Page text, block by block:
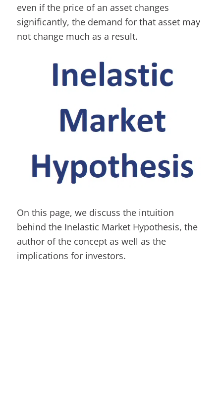
even if the price of an asset changes
significantly, the demand for that asset may
not change much as a result.
On this page, we discuss the intuition
behind the Inelastic Market Hypothesis, the
author of the concept as well as the
implications for investors.